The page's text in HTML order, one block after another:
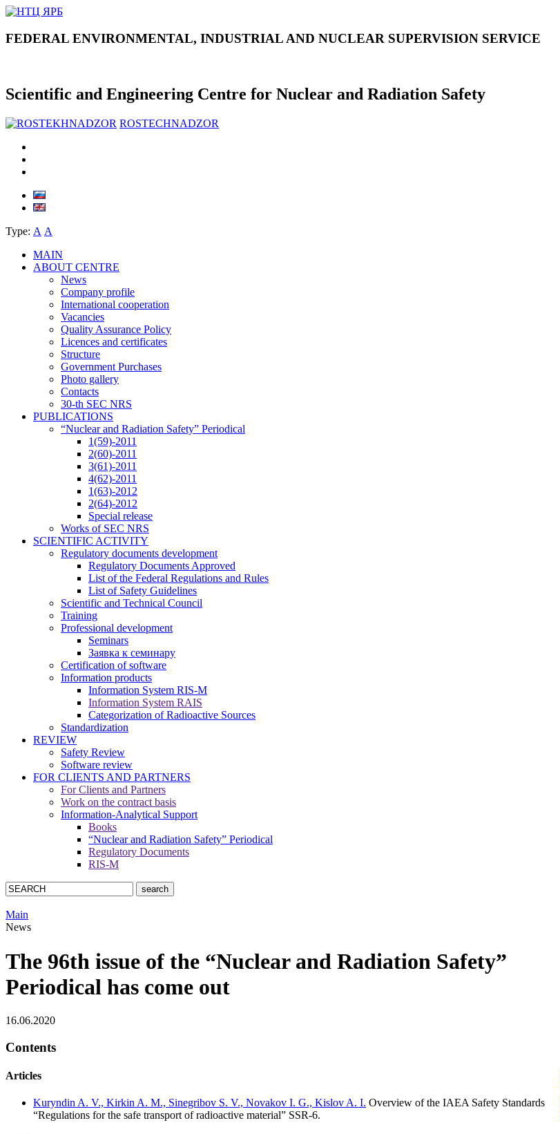
FEDERAL ENVIRONMENTAL, INDUSTRIAL AND NUCLEAR SUPERVISION SERVICE
Scientific and Engineering Centre for Nuclear and Radiation Safety
ROSTECHNADZOR
Type: А А
MAIN
ABOUT CENTRE
News
Company profile
International cooperation
Vacancies
Quality Assurance Policy
Licences and certificates
Structure
Government Purchases
Photo gallery
Contacts
30-th SEC NRS
PUBLICATIONS
“Nuclear and Radiation Safety” Periodical
1(59)-2011
2(60)-2011
3(61)-2011
4(62)-2011
1(63)-2012
2(64)-2012
Special release
Works of SEC NRS
SCIENTIFIC ACTIVITY
Regulatory documents development
Regulatory Documents Approved
List of the Federal Regulations and Rules
List of Safety Guidelines
Scientific and Technical Council
Training
Professional development
Seminars
Заявка к семинару
Certification of software
Information products
Information System RIS-M
Information System RAIS
Categorization of Radioactive Sources
Standardization
REVIEW
Safety Review
Software review
FOR CLIENTS AND PARTNERS
For Clients and Partners
Work on the contract basis
Information-Analytical Support
Books
“Nuclear and Radiation Safety” Periodical
Regulatory Documents
RIS-M
Main
News
The 96th issue of the “Nuclear and Radiation Safety”
Periodical has come out
16.06.2020
Contents
Articles
Kuryndin A. V., Kirkin A. M., Sinegribov S. V., Novakov I. G., Kislov A. I. Overview of the IAEA Safety Standards
“Regulations for the safe transport of radioactive material” SSR-6.